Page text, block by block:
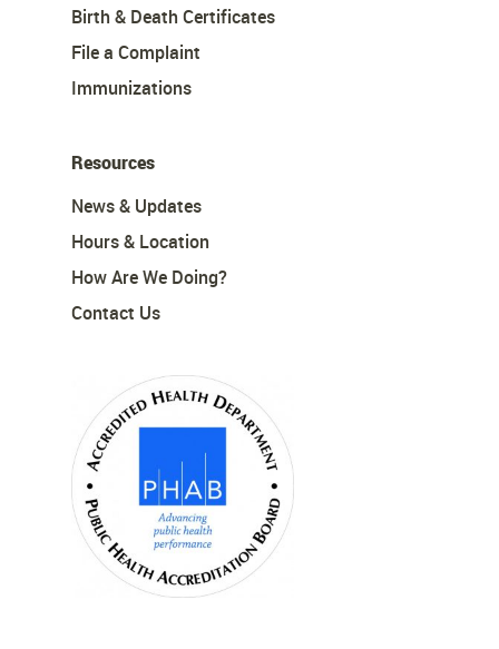
Birth & Death Certificates
File a Complaint
Immunizations
Resources
News & Updates
Hours & Location
How Are We Doing?
Contact Us